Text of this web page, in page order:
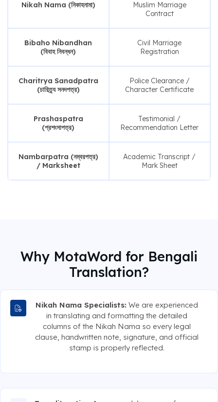
Nikah Nama (নিকাহনামা)
Muslim Marriage
Contract
Bibaho Nibandhan
(বিবাহ নিবন্ধন)
Civil Marriage
Registration
Charitrya Sanadpatra
(চারিত্র্য সনদপত্র)
Police Clearance /
Character Certificate
Prashaspatra
(প্রশংসাপত্র)
Testimonial /
Recommendation Letter
Nambarpatra (নম্বরপত্র)
/ Marksheet
Academic Transcript /
Mark Sheet
Why MotaWord for Bengali
Translation?
Nikah Nama Specialists: We are experienced
in translating and formatting the detailed
columns of the Nikah Nama so every legal
clause, handwritten note, signature, and official
stamp is properly reflected.